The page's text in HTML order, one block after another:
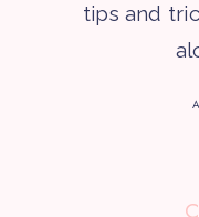
tips and